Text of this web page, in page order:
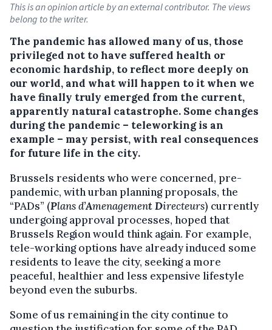
This is an opinion article by an external contributor. The views
belong to the writer.
The pandemic has allowed many of us, those
privileged not to have suffered health or
economic hardship, to reflect more deeply on
our world, and what will happen to it when we
have finally truly emerged from the current,
apparently natural catastrophe. Some changes
during the pandemic – teleworking is an
example – may persist, with real consequences
for future life in the city.
Brussels residents who were concerned, pre-
pandemic, with urban planning proposals, the
“PADs” (Plans d’AmenagementDirecteurs) currently
undergoing approval processes, hoped that
Brussels Region would think again. For example,
tele-working options have already induced some
residents to leave the city, seeking a more
peaceful, healthier and less expensive lifestyle
beyond even the suburbs.
Some of us remaining in the city continue to